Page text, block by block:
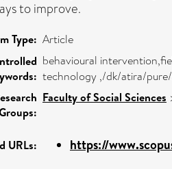
to improve.
Type: Article
behavioural
technology ,/dk/atira/
Faculty of Social Sciences
URLs: https://